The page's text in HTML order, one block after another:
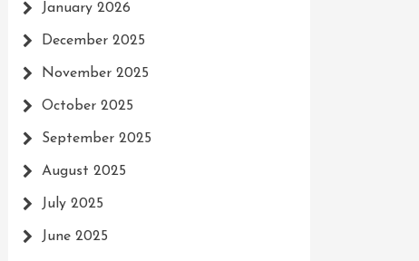
January 2026
December 2025
November 2025
October 2025
September 2025
August 2025
July 2025
June 2025